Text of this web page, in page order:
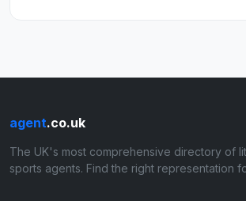
agent.co.uk
The UK's most comprehensive directory of
sports agents. Find the right representation